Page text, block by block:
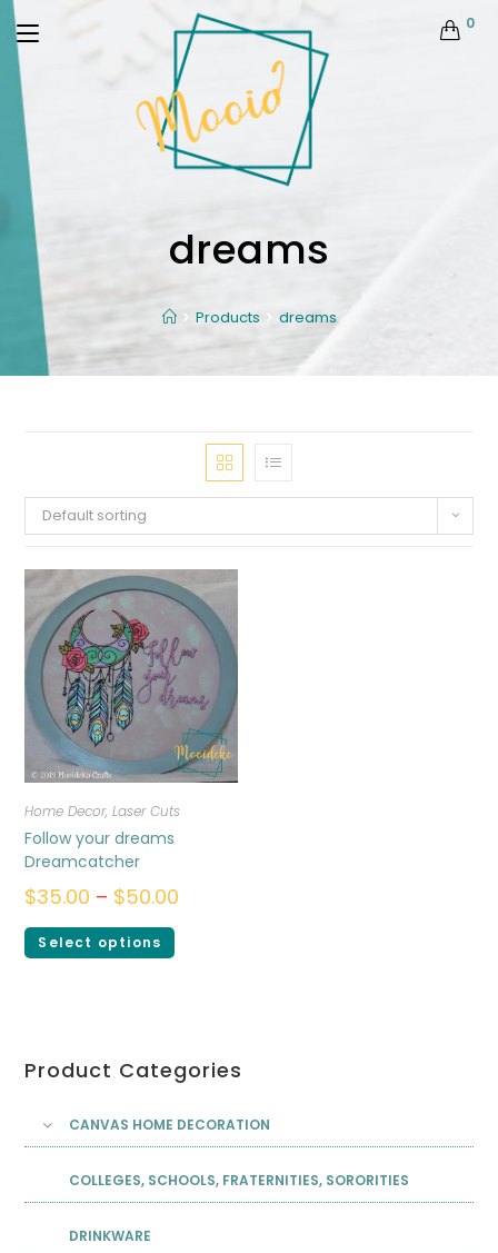
0
dreams
Products dreams
Default sorting
Home Decor,Laser Cuts
Follow your dreams
Dreamcatcher
$35.00 – $50.00
Select options
Product Categories
CANVAS HOME DECORATION
COLLEGES, SCHOOLS, FRATERNITIES, SORORITIES
DRINKWARE